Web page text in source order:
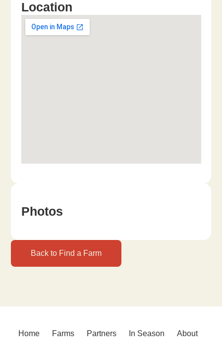
Location​
Photos
Back to Find a Farm
Home Farms Partners In Season About